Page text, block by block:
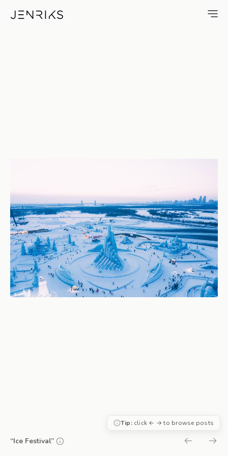
Ice Festival — photo by Jens
“Ice Festival”
Tip:click ← → to browse posts